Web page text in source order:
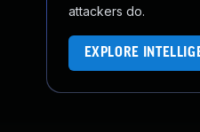
attackers do.
EXPLORE